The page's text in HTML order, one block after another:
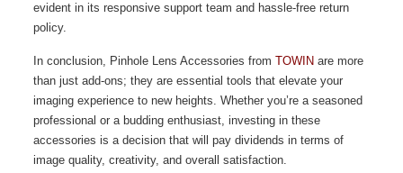
evident in its responsive support team and hassle-free return
policy.
In conclusion, Pinhole Lens Accessories from TOWIN are more
than just add-ons; they are essential tools that elevate your
imaging experience to new heights. Whether you’re a seasoned
professional or a budding enthusiast, investing in these
accessories is a decision that will pay dividends in terms of
image quality, creativity, and overall satisfaction.